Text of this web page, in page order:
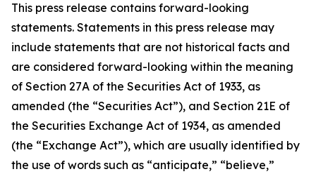
This press release contains forward-looking
statements. Statements in this press release may
include statements that are not historical facts and
are considered forward-looking within the meaning
of Section 27A of the Securities Act of 1933, as
amended (the “Securities Act”), and Section 21E of
the Securities Exchange Act of 1934, as amended
(the “Exchange Act”), which are usually identified by
the use of words such as “anticipate,” “believe,”